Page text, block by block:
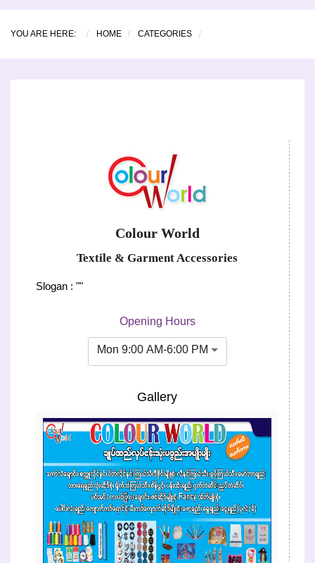
YOU ARE HERE: HOME CATEGORIES
Colour World
Textile & Garment Accessories
Slogan : ""
Opening Hours
Mon 9:00 AM-6:00 PM
Gallery
Previous Next